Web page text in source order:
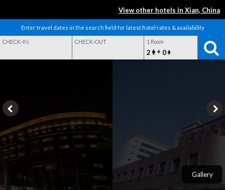
View other hotels in Xian, China
Enter travel dates in the search field for latest hotel rates & availability
CHECK-IN CHECK-OUT 1 Room
2 + 0
Gallery